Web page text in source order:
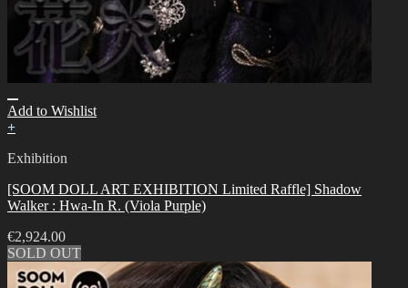
Add to Wishlist
+
Exhibition
[SOOM DOLL ART EXHIBITION Limited Raffle] Shadow
Walker : Hwa-In R. (Viola Purple)
€2,924.00
SOLD OUT